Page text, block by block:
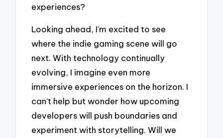
experiences?
Looking ahead, I’m excited to see
where the indie gaming scene will go
next. With technology continually
evolving, I imagine even more
immersive experiences on the horizon. I
can’t help but wonder how upcoming
developers will push boundaries and
experiment with storytelling. Will we